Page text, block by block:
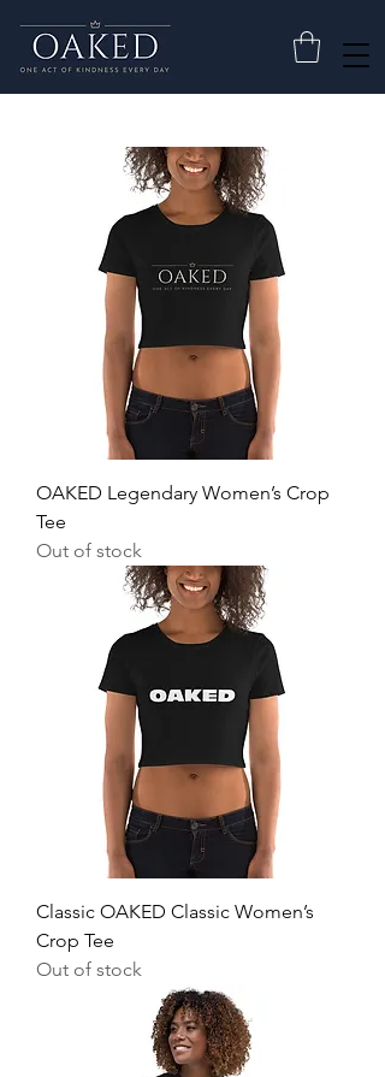
OAKED Legendary Women’s Crop
Tee
Out of stock
Classic OAKED Classic Women’s
Crop Tee
Out of stock